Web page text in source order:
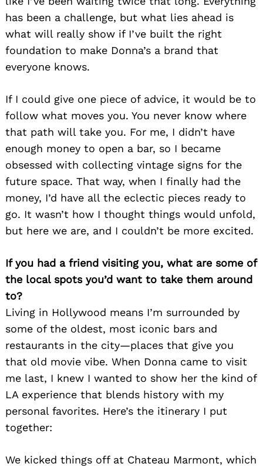
has been a challenge, but what lies ahead is
what will really show if I’ve built the right
foundation to make Donna’s a brand that
everyone knows.
If I could give one piece of advice, it would be to
follow what moves you. You never know where
that path will take you. For me, I didn’t have
enough money to open a bar, so I became
obsessed with collecting vintage signs for the
future space. That way, when I finally had the
money, I’d have all the eclectic pieces ready to
go. It wasn’t how I thought things would unfold,
but here we are, and I couldn’t be more excited.
If you had a friend visiting you, what are some of
the local spots you’d want to take them around
to?
Living in Hollywood means I’m surrounded by
some of the oldest, most iconic bars and
restaurants in the city—places that give you
that old movie vibe. When Donna came to visit
me last, I knew I wanted to show her the kind of
LA experience that blends history with my
personal favorites. Here’s the itinerary I put
together:
We kicked things off at Chateau Marmont, which